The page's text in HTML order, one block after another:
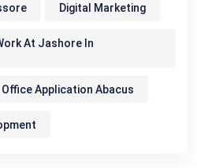
Digital Marketing
At Jashore In
Office Application Abacus